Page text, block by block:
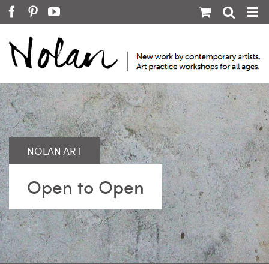
Skip
to
content
FacebookPinterestYouTube
Open to Open